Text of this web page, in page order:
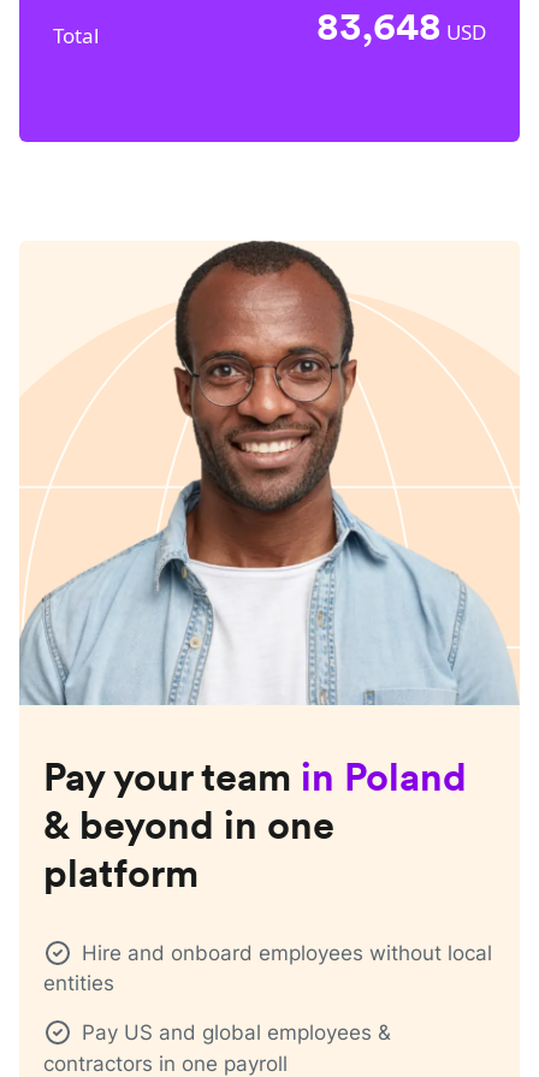
Total 83,648 USD
Pay your team in Poland
& beyond in one
platform
Hire and onboard employees without local
entities
Pay US and global employees &
contractors in one payroll